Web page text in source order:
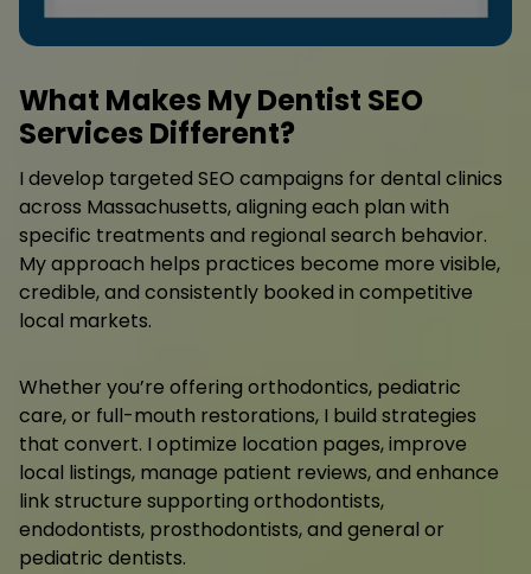
What Makes My Dentist SEO
Services Different?
I develop targeted SEO campaigns for dental clinics
across Massachusetts, aligning each plan with
specific treatments and regional search behavior.
My approach helps practices become more visible,
credible, and consistently booked in competitive
local markets.
Whether you’re offering orthodontics, pediatric
care, or full-mouth restorations, I build strategies
that convert. I optimize location pages, improve
local listings, manage patient reviews, and enhance
link structure supporting orthodontists,
endodontists, prosthodontists, and general or
pediatric dentists.